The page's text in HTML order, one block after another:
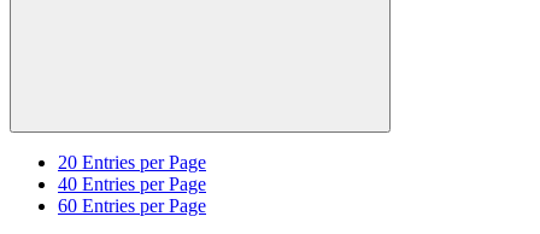
20 Entries per Page
40 Entries per Page
60 Entries per Page